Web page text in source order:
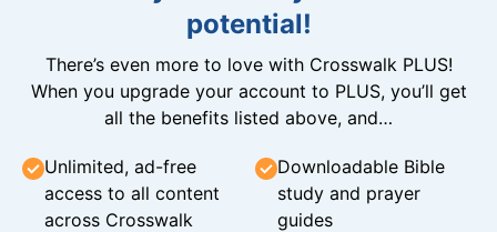
potential!
There’s even more to love with Crosswalk PLUS!
When you upgrade your account to PLUS, you’ll get
all the benefits listed above, and…
Unlimited, ad-free
access to all content
across Crosswalk
Downloadable Bible
study and prayer
guides